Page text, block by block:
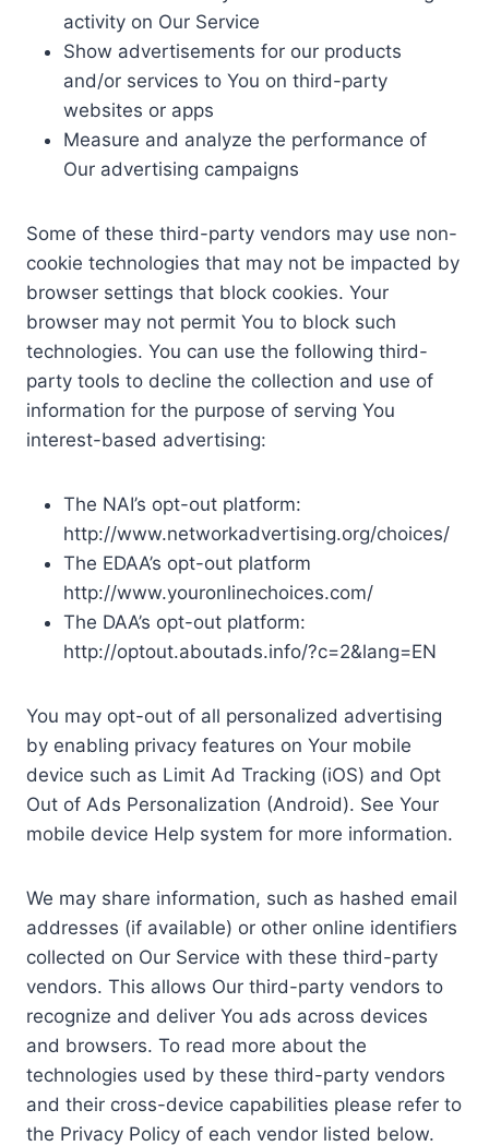
activity on Our Service
Show advertisements for our products
and/or services to You on third-party
websites or apps
Measure and analyze the performance of
Our advertising campaigns
Some of these third-party vendors may use non-
cookie technologies that may not be impacted by
browser settings that block cookies. Your
browser may not permit You to block such
technologies. You can use the following third-
party tools to decline the collection and use of
information for the purpose of serving You
interest-based advertising:
The NAI’s opt-out platform:
http://www.networkadvertising.org/choices/
The EDAA’s opt-out platform
http://www.youronlinechoices.com/
The DAA’s opt-out platform:
http://optout.aboutads.info/?c=2&lang=EN
You may opt-out of all personalized advertising
by enabling privacy features on Your mobile
device such as Limit Ad Tracking (iOS) and Opt
Out of Ads Personalization (Android). See Your
mobile device Help system for more information.
We may share information, such as hashed email
addresses (if available) or other online identifiers
collected on Our Service with these third-party
vendors. This allows Our third-party vendors to
recognize and deliver You ads across devices
and browsers. To read more about the
technologies used by these third-party vendors
and their cross-device capabilities please refer to
the Privacy Policy of each vendor listed below.